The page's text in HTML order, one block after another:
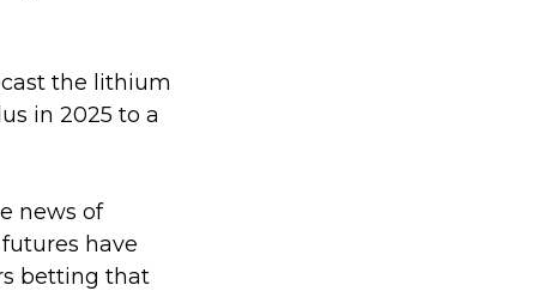
the lithium
in 2025 to a
news of
have
betting that